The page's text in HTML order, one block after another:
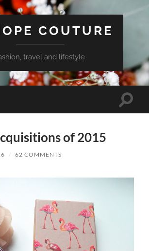
COUTURE
travel and lifestyle
Toggle
of 2015
/ 62 COMMENTS